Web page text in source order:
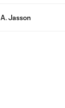
A. Jasson